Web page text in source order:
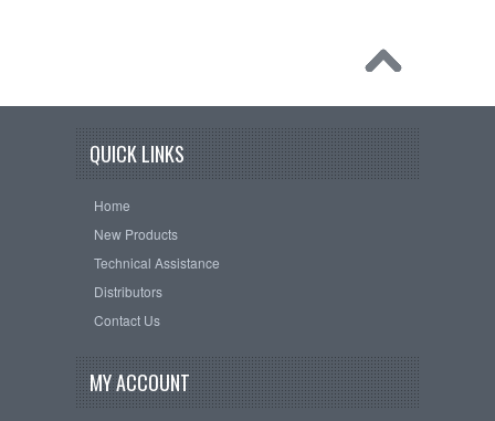
QUICK LINKS
Home
New Products
Technical Assistance
Distributors
Contact Us
MY ACCOUNT